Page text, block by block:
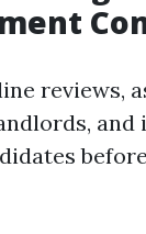
reviews,
and